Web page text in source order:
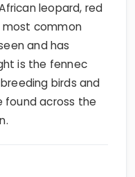
leopard, red
most common
and has
is the fennec
birds and
found across the